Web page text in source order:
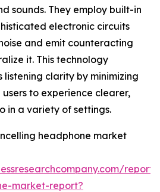
sounds. They employ built-in
electronic circuits
and emit counteracting
it. This technology
listening clarity by minimizing
to experience clearer,
in a variety of settings.
headphone market
report/
market-report?